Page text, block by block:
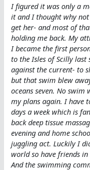
I figured it was only a
it and I thought why
get her- and most of
holding me back. My
I became the first
to the Isles of Scilly
against the current- to
but that swim blew
oceans seven. No
my plans again. I have
days a week which is
back deep tissue
evening and home
juggling act. Luckily I
world so have friends
And the swimming